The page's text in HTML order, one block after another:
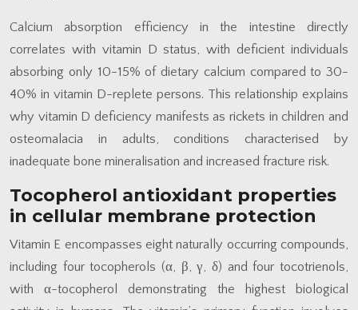
Calcium absorption efficiency in the intestine directly
correlates with vitamin D status, with deficient individuals
absorbing only 10-15% of dietary calcium compared to 30-
40% in vitamin D-replete persons. This relationship explains
why vitamin D deficiency manifests as rickets in children and
osteomalacia in adults, conditions characterised by
inadequate bone mineralisation and increased fracture risk.
Tocopherol antioxidant properties
in cellular membrane protection
Vitamin E encompasses eight naturally occurring compounds,
including four tocopherols (α, β, γ, δ) and four tocotrienols,
with α-tocopherol demonstrating the highest biological